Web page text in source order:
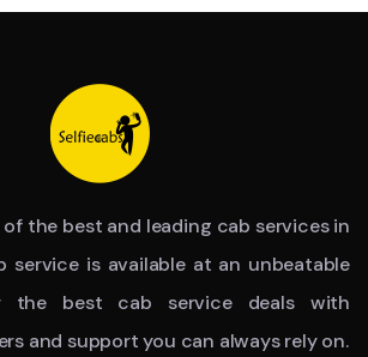
the best and leading cab services in
service is available at an unbeatable
the best cab service deals with
and support you can always rely on.